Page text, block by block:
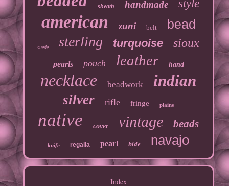
sheath handmade style
american zuni belt bead
suede sterling turquoise sioux
pearls pouch leather hand
necklace beadwork indian
silver rifle fringe plains
native cover vintage beads
knife regalia pearl hide navajo
Index